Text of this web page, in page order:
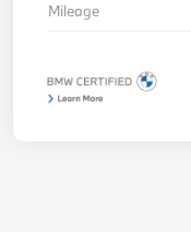
Mileage